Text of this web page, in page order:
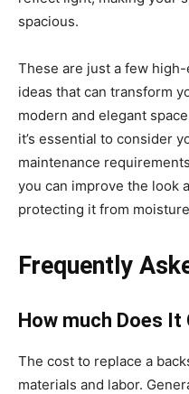
spacious.
These are just a few
ideas that can transform
modern and elegant
it’s essential to consider
maintenance
you can improve the look
protecting it from
Frequently
How much Does It
The cost to replace a
materials and labor.